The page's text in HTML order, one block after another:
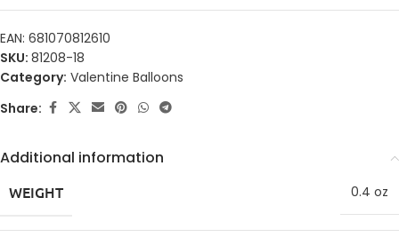
EAN: 681070812610
SKU: 81208-18
Category: Valentine Balloons
Share:
Additional information
WEIGHT 0.4 oz